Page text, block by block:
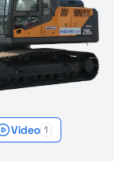
Video 1